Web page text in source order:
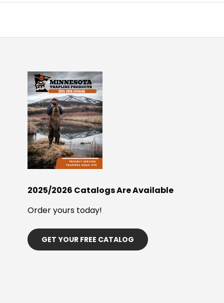
2025/2026 Catalogs Are Available
Order yours today!
GET YOUR FREE CATALOG